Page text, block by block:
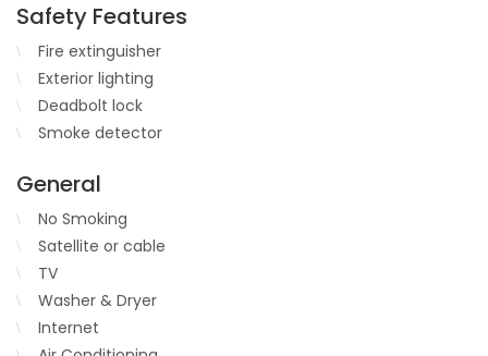
Safety Features
Fire extinguisher
Exterior lighting
Deadbolt lock
Smoke detector
General
No Smoking
Satellite or cable
TV
Washer & Dryer
Internet